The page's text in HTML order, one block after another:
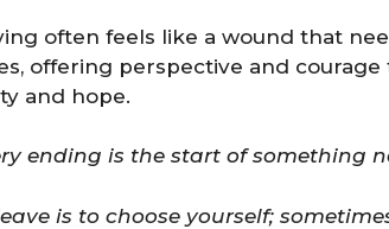
often feels like a wound that
offering perspective and
and hope.
ending is the start of something
is to choose yourself;